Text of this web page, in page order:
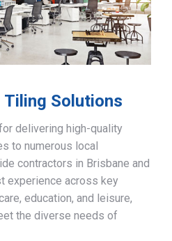
Tiling Solutions
delivering high-quality
to numerous local
contractors in Brisbane and
experience across key
education, and leisure,
the diverse needs of